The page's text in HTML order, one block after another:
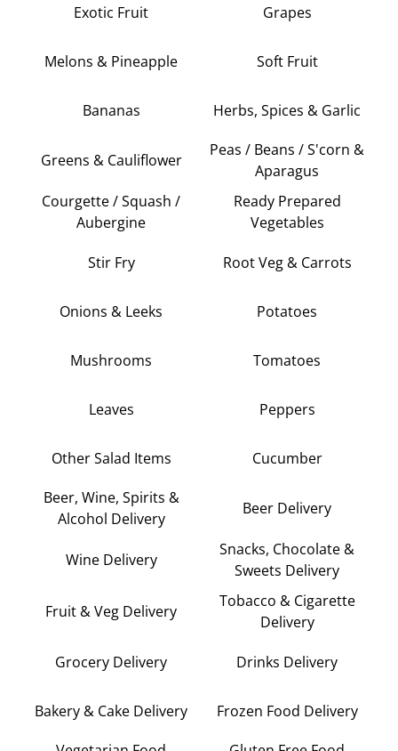
Exotic Fruit Grapes
Melons & Pineapple Soft Fruit
Bananas Herbs, Spices & Garlic
Greens & Cauliflower
Peas / Beans / S'corn &
Aparagus
Courgette / Squash /
Aubergine
Ready Prepared
Vegetables
Stir Fry Root Veg & Carrots
Onions & Leeks Potatoes
Mushrooms Tomatoes
Leaves Peppers
Other Salad Items Cucumber
Beer, Wine, Spirits &
Alcohol Delivery
Beer Delivery
Wine Delivery
Snacks, Chocolate &
Sweets Delivery
Fruit & Veg Delivery
Tobacco & Cigarette
Delivery
Grocery Delivery Drinks Delivery
Bakery & Cake Delivery Frozen Food Delivery